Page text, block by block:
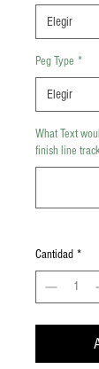
Peg Type *
What Text
finish line
Cantidad *